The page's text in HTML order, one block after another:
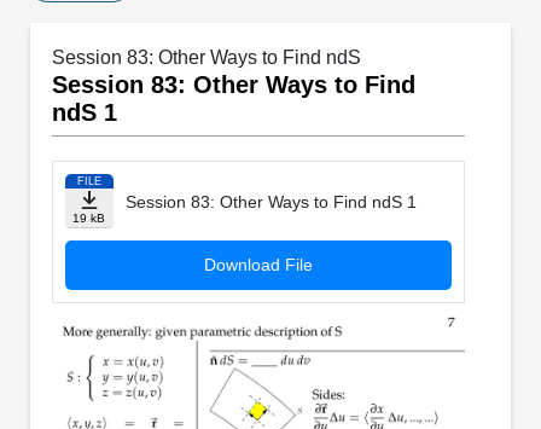
Session 83: Other Ways to Find ndS
Session 83: Other Ways to Find
ndS 1
FILE
19 kB
Session 83: Other Ways to Find ndS 1
Download File